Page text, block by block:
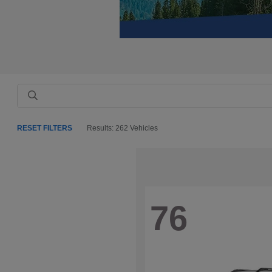
RESET FILTERS Results: 262 Vehicles
76